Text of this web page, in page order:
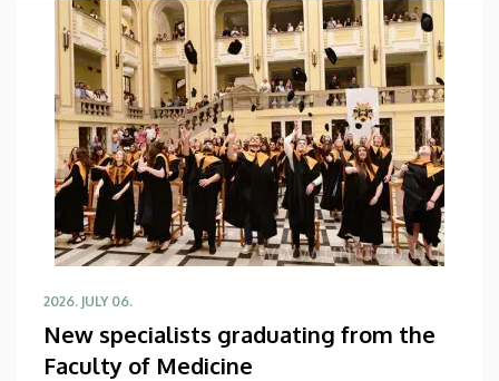
2026. JULY 06.
New specialists graduating from the
Faculty of Medicine